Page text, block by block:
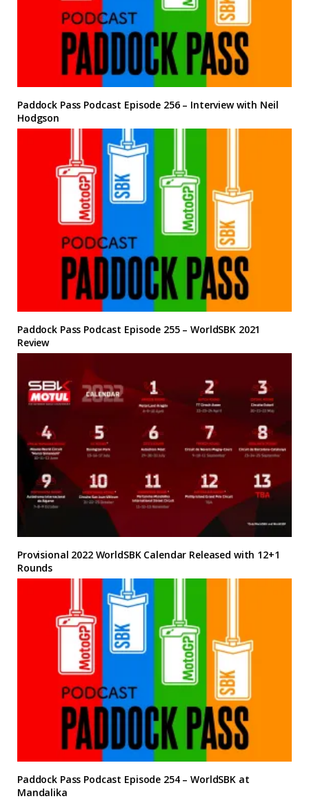
Paddock Pass Podcast Episode 256 – Interview with Neil
Hodgson
Paddock Pass Podcast Episode 255 – WorldSBK 2021
Review
Provisional 2022 WorldSBK Calendar Released with 12+1
Rounds
Paddock Pass Podcast Episode 254 – WorldSBK at
Mandalika